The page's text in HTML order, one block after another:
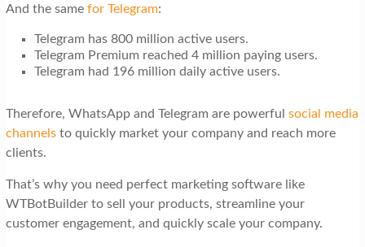
And the same for Telegram:
Telegram has 800 million active users.
Telegram Premium reached 4 million paying users.
Telegram had 196 million daily active users.
Therefore, WhatsApp and Telegram are powerful social media
channelsto quickly market your company and reach more
clients.
That’s why you need perfect marketing software like
WTBotBuilder to sell your products, streamline your
customer engagement, and quickly scale your company.